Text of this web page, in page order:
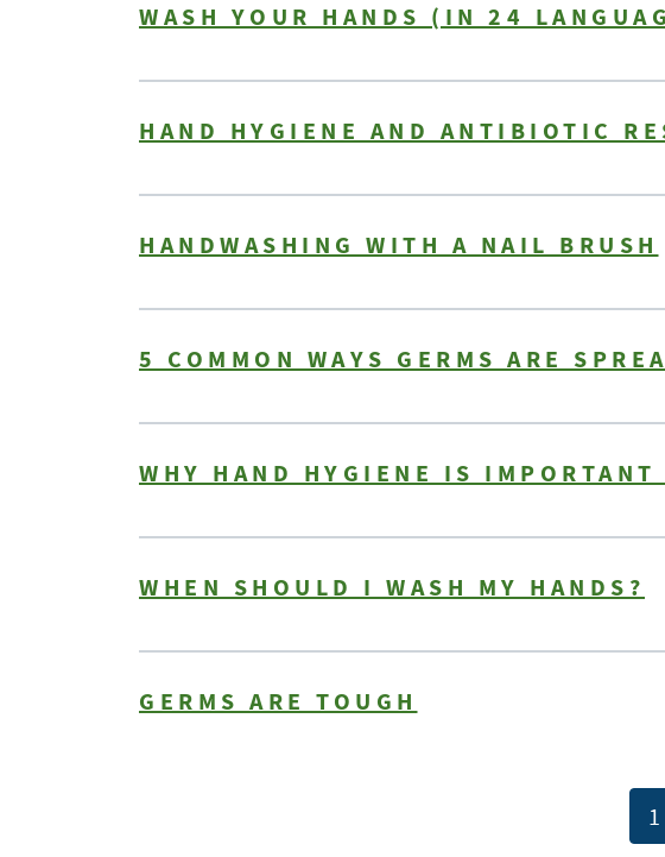
WASH YOUR HANDS (IN 24
HAND HYGIENE AND ANTIBIOTIC
HANDWASHING WITH A NAIL BRUSH
5 COMMON WAYS GERMS ARE
WHY HAND HYGIENE IS
WHEN SHOULD I WASH MY HANDS?
GERMS ARE TOUGH
1